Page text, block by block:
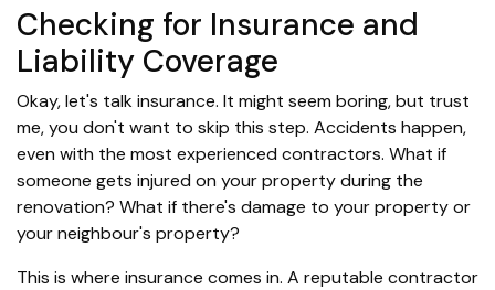
Checking for Insurance and
Liability Coverage
Okay, let's talk insurance. It might seem boring, but trust
me, you don't want to skip this step. Accidents happen,
even with the most experienced contractors. What if
someone gets injured on your property during the
renovation? What if there's damage to your property or
your neighbour's property?
This is where insurance comes in. A reputable contractor